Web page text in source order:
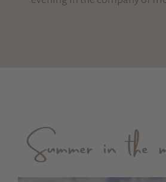
Summer in the